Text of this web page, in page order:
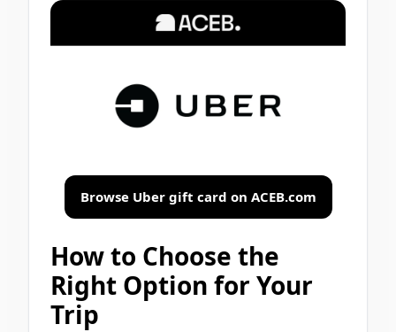
Browse Uber gift card on ACEB.com
How to Choose the
Right Option for Your
Trip